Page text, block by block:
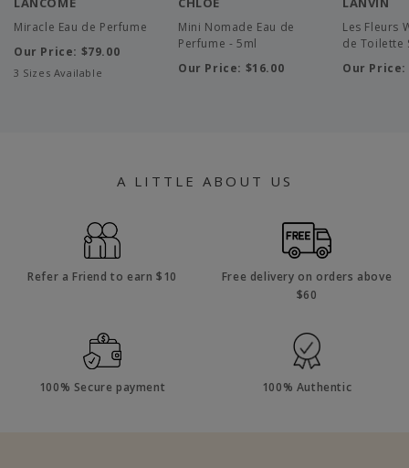
Miracle Eau de Perfume
Our Price: $79.00
3 Sizes Available
Mini Nomade Eau de
Perfume - 5ml
Our Price: $16.00
Les Fleurs
de Toilette
Our Price:
A LITTLE ABOUT US
Refer a Friend to earn $10
Free delivery on orders above
$60
100% Secure payment 100% Authentic